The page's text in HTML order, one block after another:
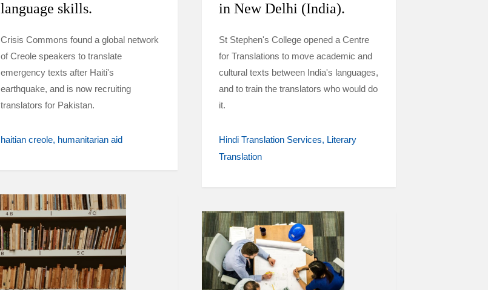
language skills.
Crisis Commons found a global network
of Creole speakers to translate
emergency texts after Haiti's
earthquake, and is now recruiting
translators for Pakistan.
haitian creole humanitarian aid
in New Delhi (India).
St Stephen's College opened a Centre
for Translations to move academic and
cultural texts between India's languages,
and to train the translators who would do
it.
Hindi Translation Services Literary
Translation